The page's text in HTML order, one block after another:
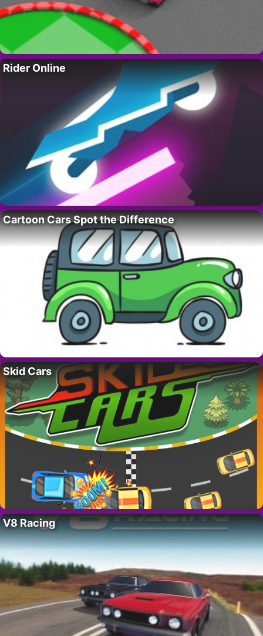
Rider Online
Cartoon Cars Spot the Difference
Skid Cars
V8 Racing